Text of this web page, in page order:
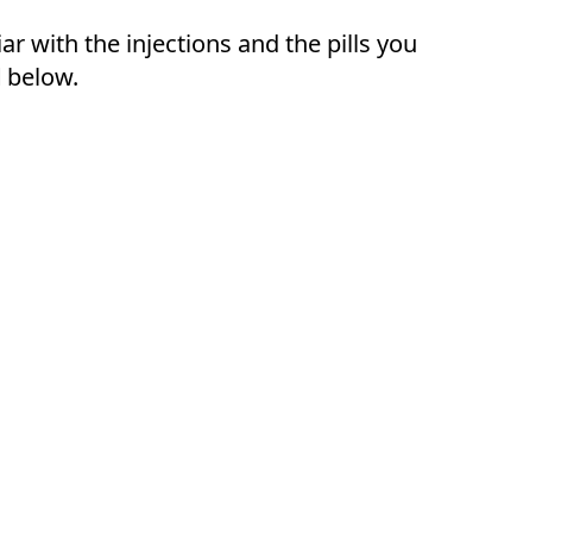
with the injections and the pills you